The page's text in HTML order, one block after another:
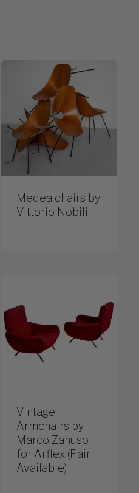
Medea chairs by
Vittorio Nobili
Vintage
Armchairs by
Marco Zanuso
for Arflex (Pair
Available)